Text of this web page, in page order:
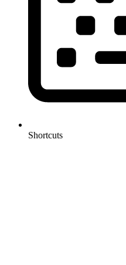
Shortcuts